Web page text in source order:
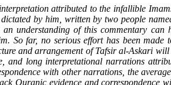
attributed to the infallible
by him, written by two people
understanding of this commentary can
So far, no serious effort has been made
and arrangement of Tafsir al-Askari will
and long interpretational narrations
with other narrations, the
Quranic evidence and correspondence